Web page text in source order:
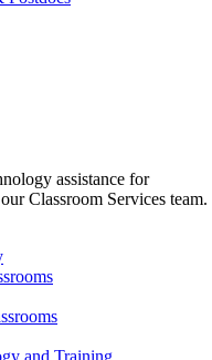
assistance for
Classroom Services team.